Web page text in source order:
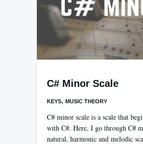
C# Minor Scale
KEYS, MUSIC THEORY
C# minor scale is a scale that
with C#. Here, I go through C#
natural, harmonic and melodic